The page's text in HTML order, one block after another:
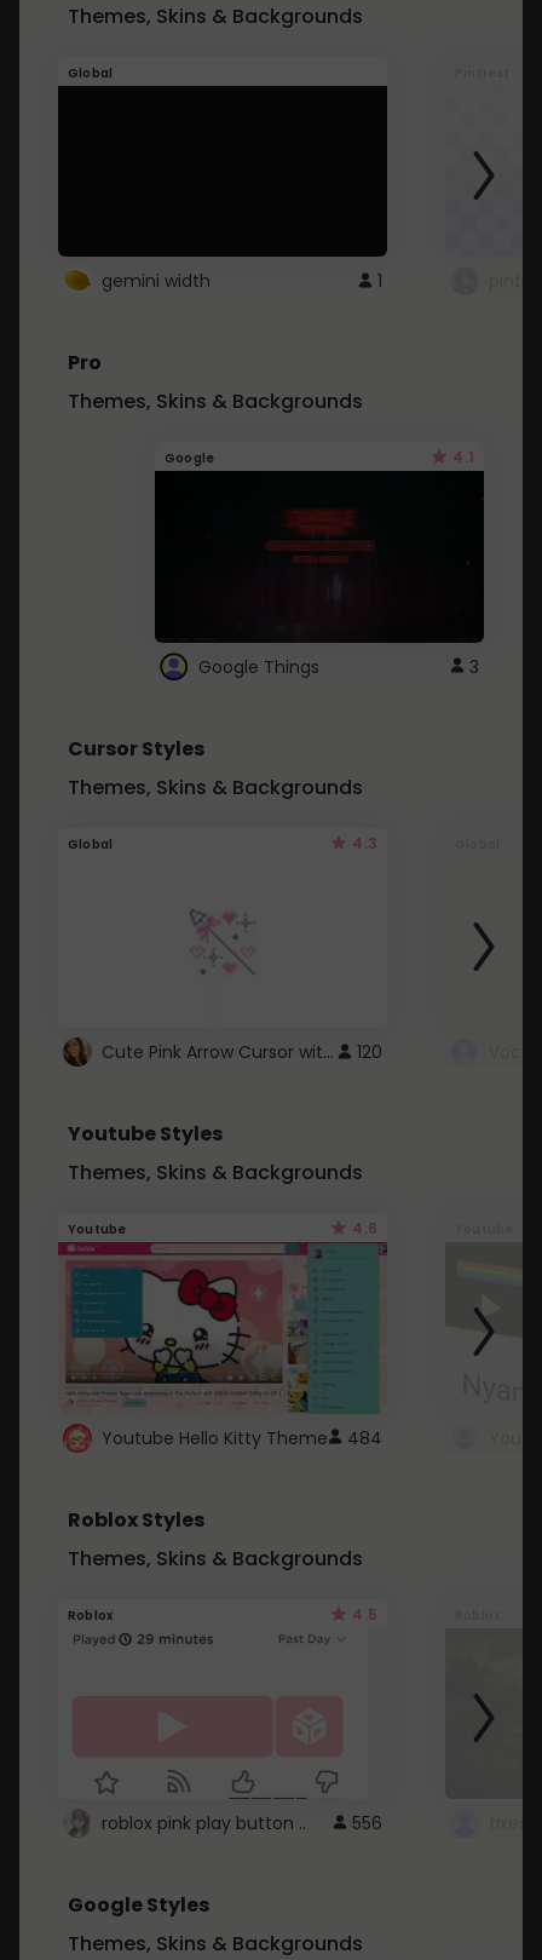
Themes, Skins & Backgrounds
Global
gemini width 1
Pro
Themes, Skins & Backgrounds
Google 4.1
Google Things 3
Cursor Styles
Themes, Skins & Backgrounds
Global 4.3
Cute Pink Arrow Cursor with Hearts 120
Youtube Styles
Themes, Skins & Backgrounds
Youtube 4.6
Youtube Hello Kitty Theme 484
Roblox Styles
Themes, Skins & Backgrounds
Roblox 4.5
roblox pink play button .. 556
Google Styles
Themes, Skins & Backgrounds